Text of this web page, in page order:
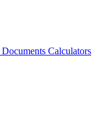
Documents Calculators